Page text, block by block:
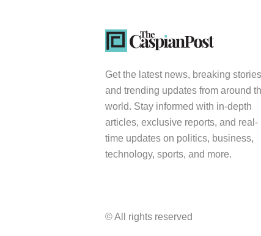
Get the latest news, breaking
and trending updates from around
world. Stay informed with in-depth
articles, exclusive reports, and real-
time updates on politics, business,
technology, sports, and more.
© All rights reserved